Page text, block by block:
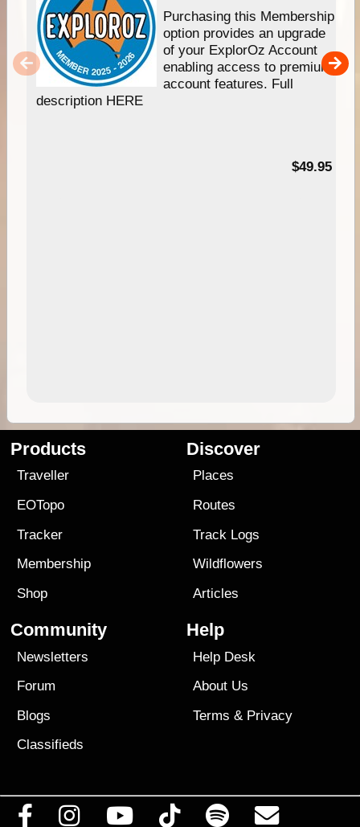
Purchasing this Membership
option provides an upgrade
of your ExplorOz Account
enabling access to premium
account features. Full
description HERE
$49.95
Products
Traveller
EOTopo
Tracker
Membership
Shop
Discover
Places
Routes
Track Logs
Wildflowers
Articles
Community
Newsletters
Forum
Blogs
Classifieds
Help
Help Desk
About Us
Terms & Privacy